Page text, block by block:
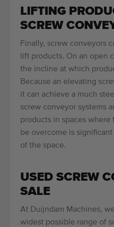
LIFTING
SCREW
Finally, screw conveyors
lift products. On an open
the incline at which
Because an elevating
it can achieve a much
screw conveyor systems
products in spaces
be overcome is
of the space.
USED SCREW
SALE
At Duijndam Machines,
widest possible range of